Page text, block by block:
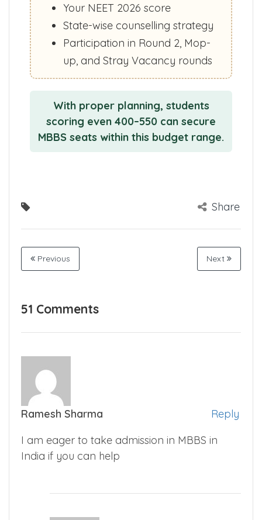
Your NEET 2026 score
State-wise counselling strategy
Participation in Round 2, Mop-
up, and Stray Vacancy rounds
With proper planning, students
scoring even 400–550 can secure
MBBS seats within this budget range.
Share
Previous Next
51 Comments
Ramesh Sharma
Reply
I am eager to take admission in MBBS in
India if you can help